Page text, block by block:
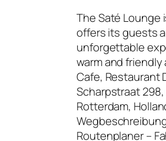
The Saté Lounge
offers its guests
unforgettable
warm and
Cafe, Restaurant
Scharpstraat 298,
Rotterdam,
Routenplaner –